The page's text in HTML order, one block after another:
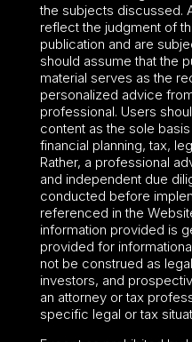
the subjects discussed.
reflect the judgment of
publication and are
should assume that the
material serves as the
personalized advice
professional. Users
content as the sole
financial planning, tax,
Rather, a professional
and independent due
conducted before
referenced in the
information provided is
provided for
not be construed as
investors, and
an attorney or tax
specific legal or tax